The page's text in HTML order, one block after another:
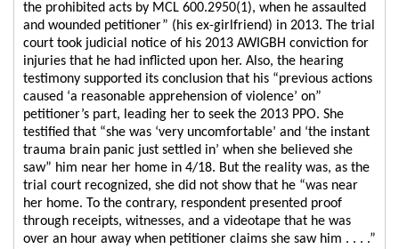
the prohibited acts by MCL 600.2950(1), when he assaulted
and wounded petitioner” (his ex-girlfriend) in 2013. The trial
court took judicial notice of his 2013 AWIGBH conviction for
injuries that he had inflicted upon her. Also, the hearing
testimony supported its conclusion that his “previous actions
caused ‘a reasonable apprehension of violence’ on”
petitioner’s part, leading her to seek the 2013 PPO. She
testified that “she was ‘very uncomfortable’ and ‘the instant
trauma brain panic just settled in’ when she believed she
saw” him near her home in 4/18. But the reality was, as the
trial court recognized, she did not show that he “was near
her home. To the contrary, respondent presented proof
through receipts, witnesses, and a videotape that he was
over an hour away when petitioner claims she saw him . . . .”